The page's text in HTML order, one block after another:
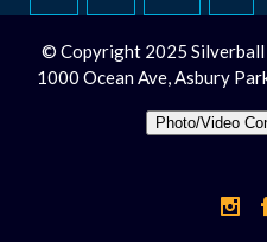
© Copyright 2025 Silverball
1000 Ocean Ave, Asbury
Photo/Video